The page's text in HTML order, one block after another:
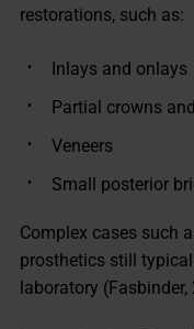
restorations, such as:
Inlays and onlays
Partial crowns
Veneers
Small posterior
Complex cases such
prosthetics still
laboratory (Fasbinder,